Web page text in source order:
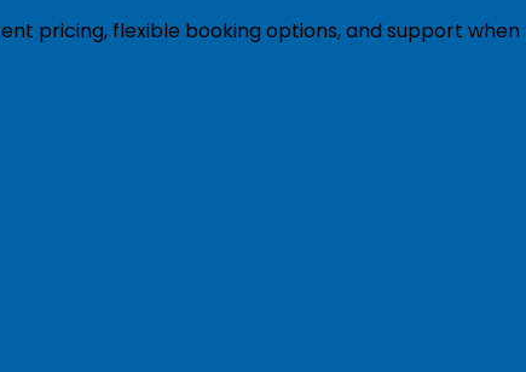
pricing, flexible booking options, and support when